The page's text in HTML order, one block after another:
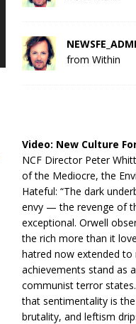
from Within
Video: New Culture
NCF Director Peter
of the Mediocre, the
Hateful: “The dark
envy — the revenge of
exceptional. Orwell
the rich more than it
hatred now extended to
achievements stand as
communist terror
that sentimentality is
brutality, and leftism